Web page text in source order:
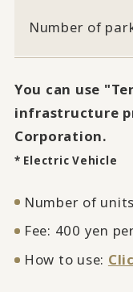
Number of
You can use
infrastructure
Corporation.
* Electric Vehicle
Number of
Fee: 400 yen
How to use: